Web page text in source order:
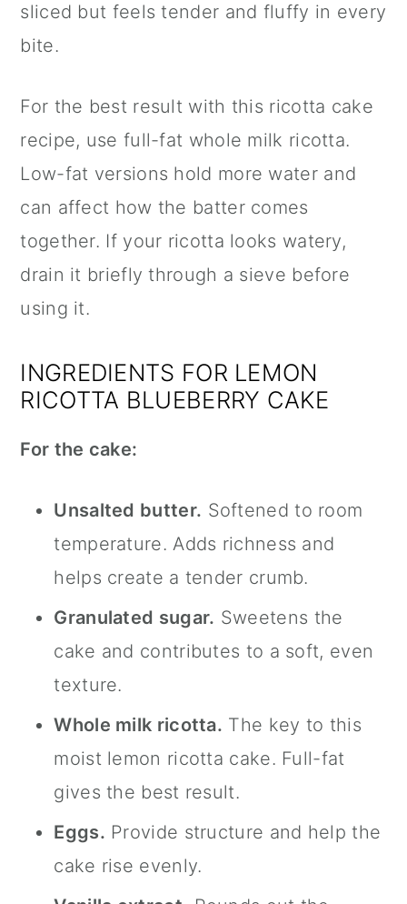
sliced but feels tender and fluffy in every
bite.
For the best result with this ricotta cake
recipe, use full-fat whole milk ricotta.
Low-fat versions hold more water and
can affect how the batter comes
together. If your ricotta looks watery,
drain it briefly through a sieve before
using it.
INGREDIENTS FOR LEMON
RICOTTA BLUEBERRY CAKE
For the cake:
Unsalted butter. Softened to room
temperature. Adds richness and
helps create a tender crumb.
Granulated sugar. Sweetens the
cake and contributes to a soft, even
texture.
Whole milk ricotta. The key to this
moist lemon ricotta cake. Full-fat
gives the best result.
Eggs. Provide structure and help the
cake rise evenly.